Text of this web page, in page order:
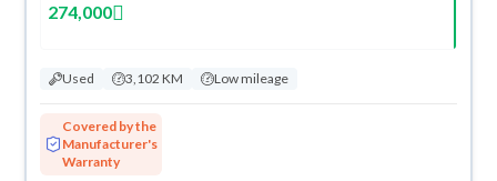
274,000
Used 3,102 KM Low mileage
Covered by the
Manufacturer's
Warranty